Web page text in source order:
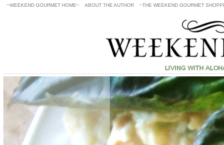
~WEEKEND GOURMET HOME~ ABOUT THE AUTHOR ~THE WEEKEND GOURMET